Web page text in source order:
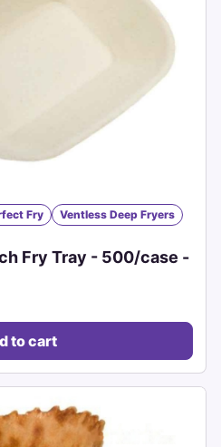
Fry
Ventless Deep Fryers
Fry Tray - 500/case -
to cart